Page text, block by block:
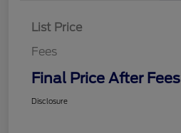
List Price
Fees
Final Price After Fees
Disclosure